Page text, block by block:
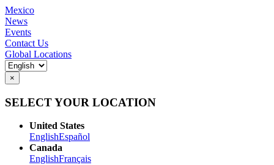
Mexico
News
Events
Contact Us
Global Locations
×
SELECT YOUR LOCATION
United States
EnglishEspañol
Canada
EnglishFrançais